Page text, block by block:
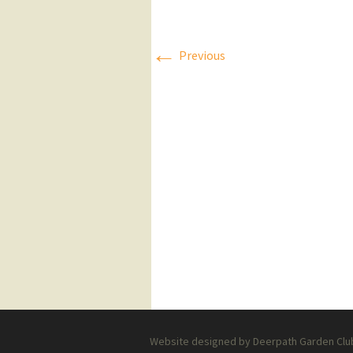
Executive
← Previous
Website designed by Deerpath Garden